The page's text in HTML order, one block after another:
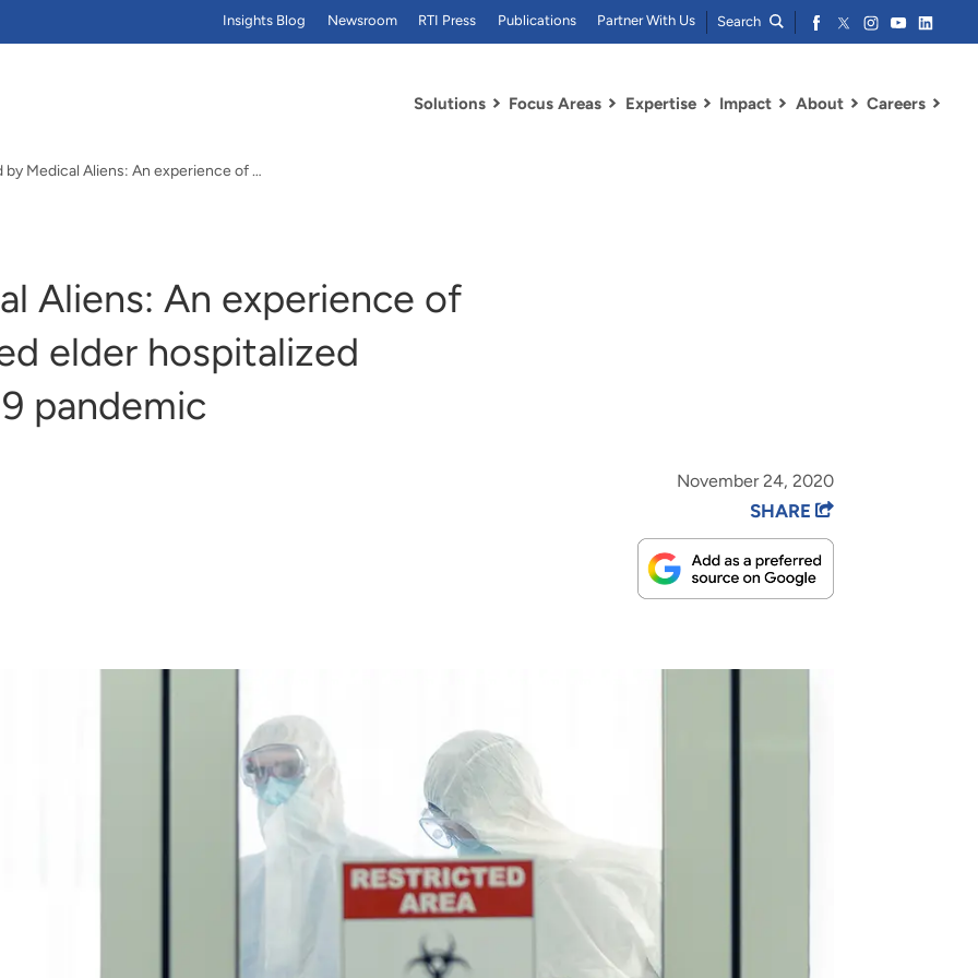
Solutions Focus Areas Expertise Impact About Careers
Insights Blog Newsroom RTI Press Publications Partner With Us Search
Abducted by Medical Aliens: An experience of a cognitively impaired elder hospitalized during the COVID-19 pandemic
Aliens: An experience of
elder hospitalized
pandemic
November 24, 2020
SHARE